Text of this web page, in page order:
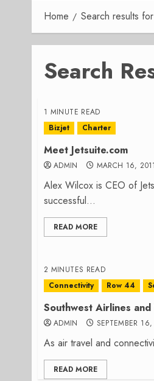
Home Search results
Search
1 MINUTE READ
Bizjet
Charter
Meet Jetsuite.com
ADMIN MARCH 16, 2011
Alex Wilcox is CEO of
successful...
READ MORE
2 MINUTES READ
Connectivity
Row 44
Southwest Airlines and
ADMIN SEPTEMBER
As air travel and
READ MORE